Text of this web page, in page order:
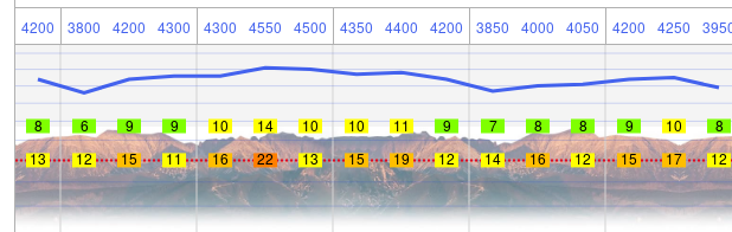
4200 3800 4200 4300 4300 4550 4500 4350 4400 4200 3850 4000 4050 4200 4250
8 6 9 9 10 14 10 10 11 9 7 8 8 9 10
8
13
12 15 11 16 22 13 15 19 12 14 16 12 15 17 12